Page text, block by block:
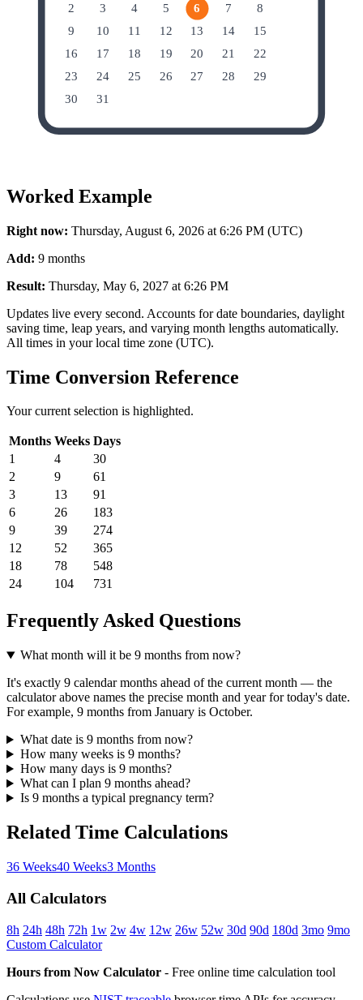
2 3 4 5 6 7 8
9 10 11 12 13 14
15
16
17 18 19 20 21
22
23
24 25 26 27 28
29
30
31
Worked Example
Right now: Thursday, August 6, 2026 at 6:26 PM (UTC)
Add: 9 months
Result: Thursday, May 6, 2027 at 6:26 PM
Updates live every second. Accounts for date boundaries, daylight
saving time, leap years, and varying month lengths automatically.
All times in your local time zone (UTC).
Time Conversion Reference
Your current selection is highlighted.
Months Weeks Days
1
4
30
2
9
61
3
13
91
6
26
183
9
39
274
12
52
365
18
78
548
24
104 731
Frequently Asked Questions
What month will it be 9 months from now?
It's exactly 9 calendar months ahead of the current month — the
calculator above names the precise month and year for today's date.
For example, 9 months from January is October.
What date is 9 months from now?
How many weeks is 9 months?
How many days is 9 months?
What can I plan 9 months ahead?
Is 9 months a typical pregnancy term?
Related Time Calculations
36 Weeks40 Weeks3 Months
All Calculators
8h 24h 48h 72h 1w 2w 4w 12w 26w 52w 30d 90d 180d 3mo 9mo
Custom Calculator
Hours from Now Calculator - Free online time calculation tool